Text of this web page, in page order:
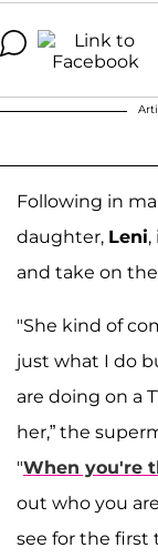
Following in
daughter, Leni,
and take on
"She kind of
just what I do
are doing on a
her,” the
"When you're
out who you
see for the first